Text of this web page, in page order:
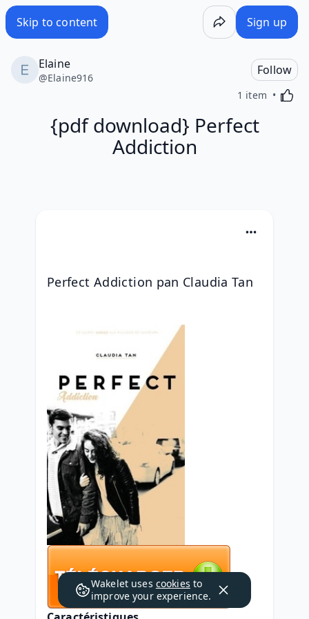
Skip to content Sign up
Elaine
@Elaine916
Follow
1 item
{pdf download} Perfect
Addiction
Perfect Addiction pan Claudia Tan
Wakelet uses cookies to
improve your experience.